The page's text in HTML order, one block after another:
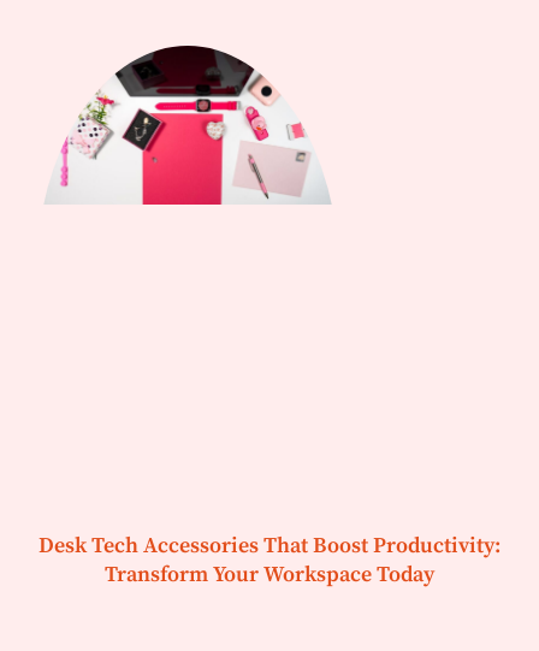
Desk Tech Accessories That Boost Productivity:
Transform Your Workspace Today